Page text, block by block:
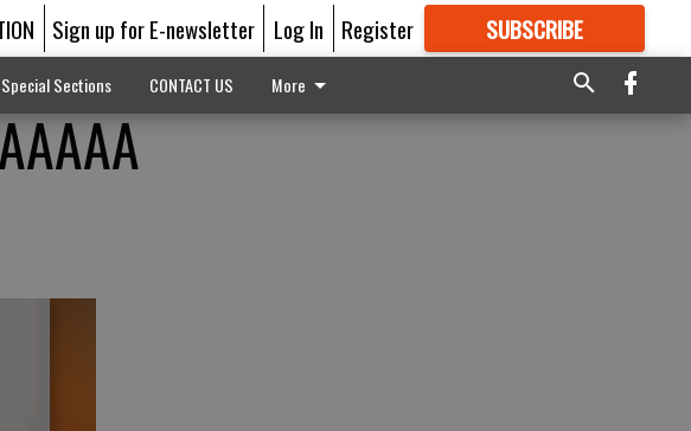
Sign up for E-newsletter Log In Register SUBSCRIBE
GREAT CONTENT
Special Sections CONTACT US More